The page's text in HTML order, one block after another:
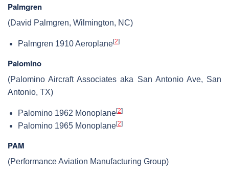
Palmgren
(David Palmgren, Wilmington, NC)
Palmgren 1910 Aeroplane[2]
Palomino
(Palomino Aircraft Associates aka San Antonio Ave, San
Antonio, TX)
Palomino 1962 Monoplane[2]
Palomino 1965 Monoplane[2]
PAM
(Performance Aviation Manufacturing Group)